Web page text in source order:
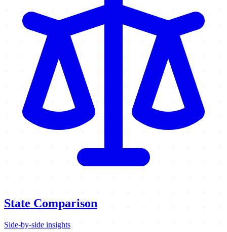
State Comparison
Side-by-side insights